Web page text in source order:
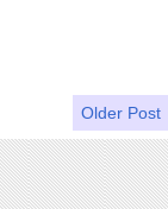
Older Post